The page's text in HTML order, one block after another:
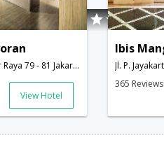
Jl. Bungur Besar Raya 79 - 81 Jakarta,Jakarta,ID,Indonesia
View Hotel
Ibis
365 Reviews